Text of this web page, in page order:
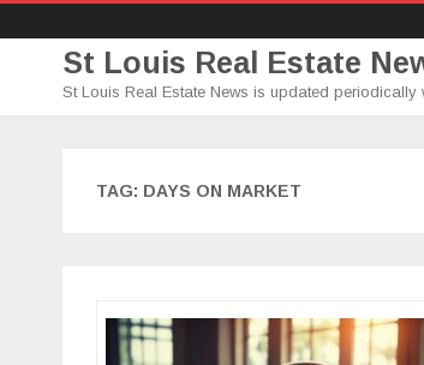
St Louis Real Estate
St Louis Real Estate News is updated
TAG: DAYS ON MARKET